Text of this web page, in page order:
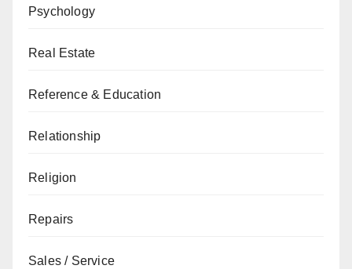
Psychology
Real Estate
Reference & Education
Relationship
Religion
Repairs
Sales / Service